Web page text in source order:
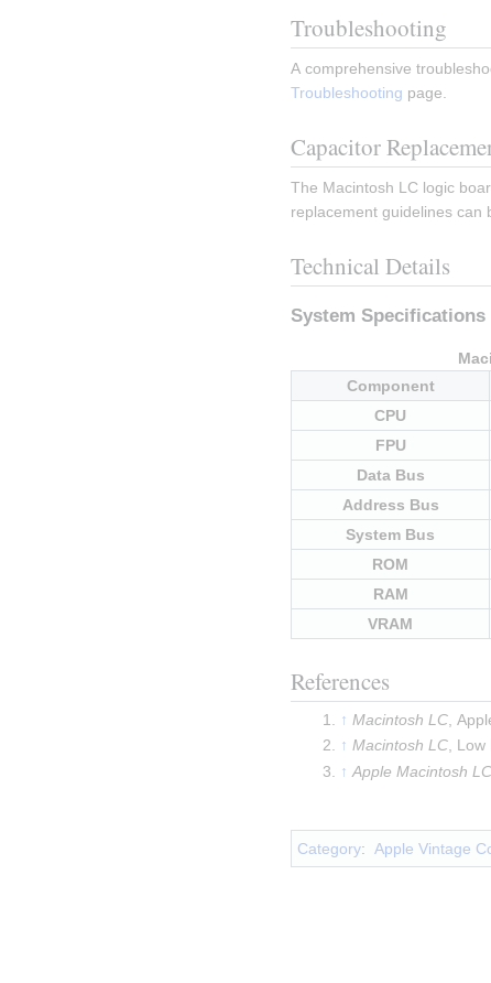
Troubleshooting
A comprehensive
Troubleshooting page.
Capacitor
The Macintosh LC logic
replacement guidelines can
Technical Details
System Specifications
Component
CPU
FPU
Data Bus
Address Bus
System Bus
ROM
RAM
VRAM
References
Macintosh LC,
Macintosh LC, Low
Apple Macintosh
Category: Apple Vintage